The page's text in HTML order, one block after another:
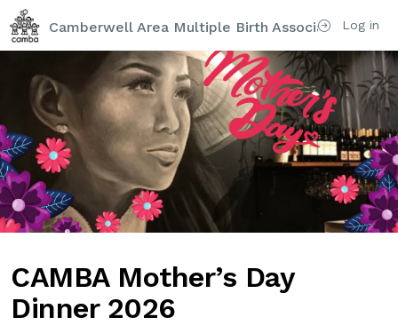
Log in
Camberwell Area Multiple Birth Association
CAMBA Mother’s Day
Dinner 2026